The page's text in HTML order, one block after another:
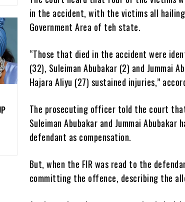
in the accident, with the victims all
Government Area of teh state.
“Those that died in the accident were
(32), Suleiman Abubakar (2) and Jummai
Hajara Aliyu (27) sustained injuries,”
The prosecuting officer told the court
Suleiman Abubakar and Jummai
defendant as compensation.
But, when the FIR was read to the
committing the offence, describing the